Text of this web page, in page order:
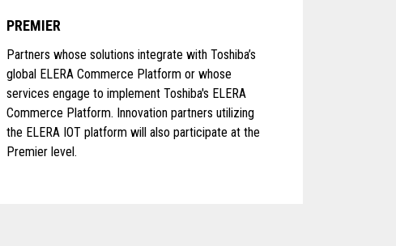
PREMIER
Partners whose solutions integrate with Toshiba’s
global ELERA Commerce Platform or whose
services engage to implement Toshiba's ELERA
Commerce Platform. Innovation partners utilizing
the ELERA IOT platform will also participate at the
Premier level.